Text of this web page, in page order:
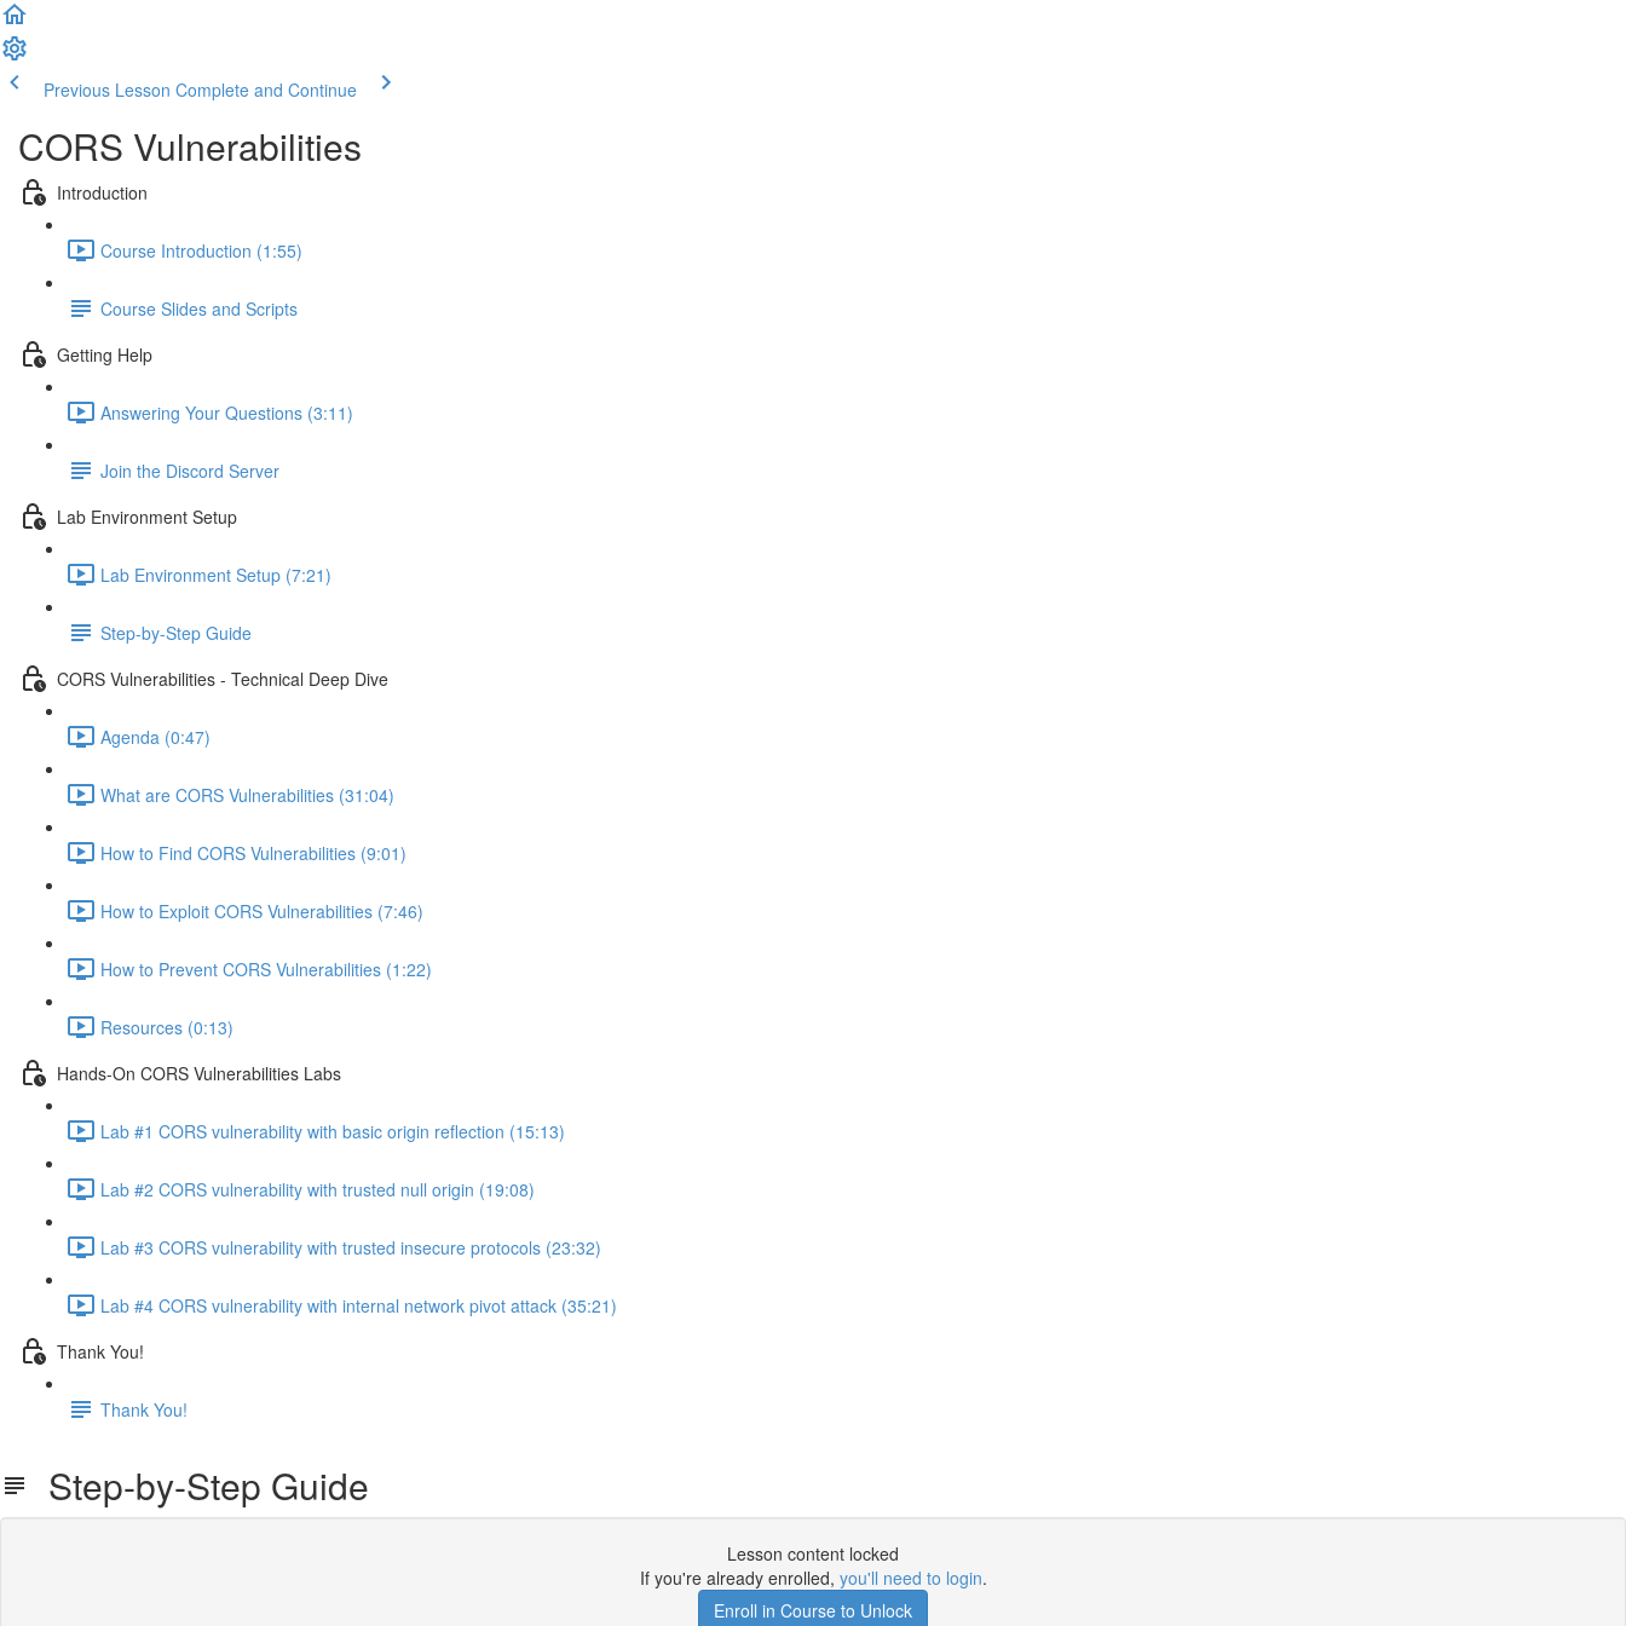
Previous Lesson Complete and Continue
CORS Vulnerabilities
Introduction
Course Introduction (1:55)
Course Slides and Scripts
Getting Help
Answering Your Questions (3:11)
Join the Discord Server
Lab Environment Setup
Lab Environment Setup (7:21)
Step-by-Step Guide
CORS Vulnerabilities - Technical Deep Dive
Agenda (0:47)
What are CORS Vulnerabilities (31:04)
How to Find CORS Vulnerabilities (9:01)
How to Exploit CORS Vulnerabilities (7:46)
How to Prevent CORS Vulnerabilities (1:22)
Resources (0:13)
Hands-On CORS Vulnerabilities Labs
Lab #1 CORS vulnerability with basic origin reflection (15:13)
Lab #2 CORS vulnerability with trusted null origin (19:08)
Lab #3 CORS vulnerability with trusted insecure protocols (23:32)
Lab #4 CORS vulnerability with internal network pivot attack (35:21)
Thank You!
Thank You!
Step-by-Step Guide
Lesson content locked
If you're already enrolled, you'll need to login.
Enroll in Course to Unlock